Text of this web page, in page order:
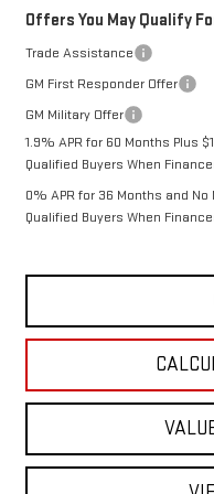
Offers You May Qualify
Trade Assistance
GM First Responder Offer
GM Military Offer
1.9% APR for 60 Months Plus
Qualified Buyers When
0% APR for 36 Months and
Qualified Buyers When